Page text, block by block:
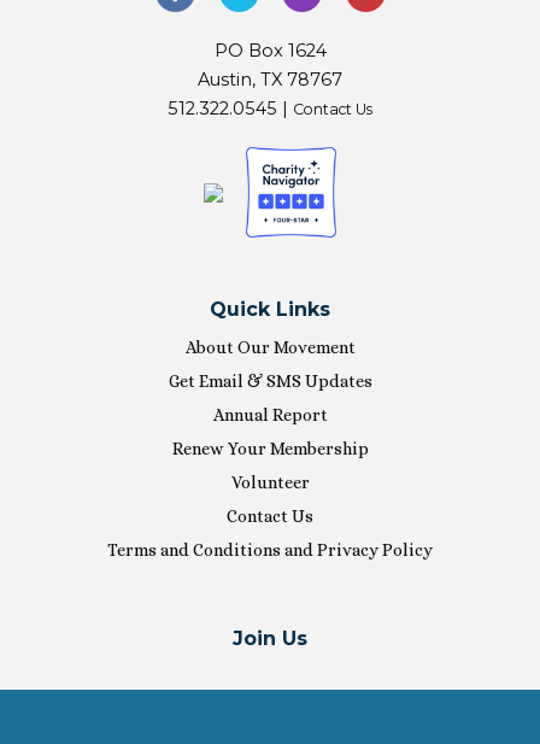
PO Box 1624
Austin, TX 78767
512.322.0545 | Contact Us
Quick Links
About Our Movement
Get Email & SMS Updates
Annual Report
Renew Your Membership
Volunteer
Contact Us
Terms and Conditions and Privacy Policy
Join Us